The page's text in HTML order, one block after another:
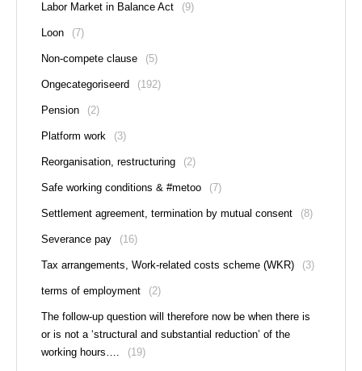
Labor Market in Balance Act (9)
Loon (7)
Non-compete clause (5)
Ongecategoriseerd (192)
Pension (2)
Platform work (3)
Reorganisation, restructuring (2)
Safe working conditions & #metoo (7)
Settlement agreement, termination by mutual consent (8)
Severance pay (16)
Tax arrangements, Work-related costs scheme (WKR) (3)
terms of employment (2)
The follow-up question will therefore now be when there is
or is not a ‘structural and substantial reduction’ of the
working hours….
(19)